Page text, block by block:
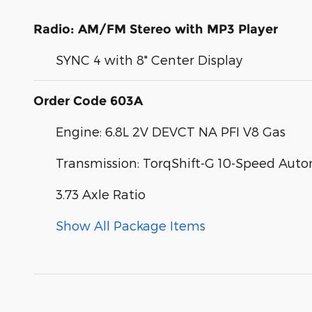
Radio: AM/FM Stereo with MP3 Player
SYNC 4 with 8" Center Display
Order Code 603A
Engine: 6.8L 2V DEVCT NA PFI V8 Gas
Transmission: TorqShift-G 10-Speed
3.73 Axle Ratio
Show All Package Items